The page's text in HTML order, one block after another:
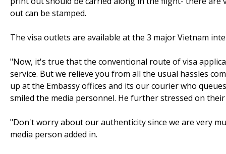
out can be stamped.
The visa outlets are available at the 3 major Vietnam
"Now, it's true that the conventional route of visa
service. But we relieve you from all the usual hassles
up at the Embassy offices and its our courier who
smiled the media personnel. He further stressed on
"Don't worry about our authenticity since we are very
media person added in.